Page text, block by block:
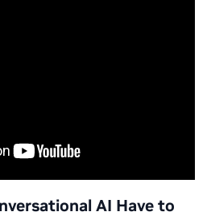
AI Have to